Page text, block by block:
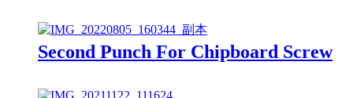
Second Punch For Chipboard Screw